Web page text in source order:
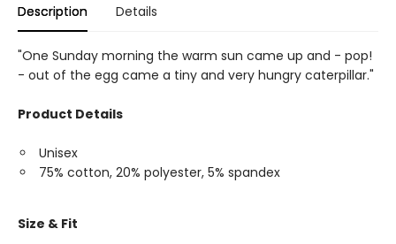
Description Details
"One Sunday morning the warm sun came up and - pop!
- out of the egg came a tiny and very hungry caterpillar."
Product Details
Unisex
75% cotton, 20% polyester, 5% spandex
Size & Fit